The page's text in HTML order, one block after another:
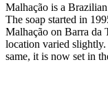
Malhação is a
The soap started in
Malhação on Barra da
location varied
same, it is now set in